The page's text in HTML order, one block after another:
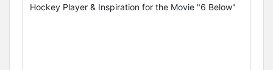
Hockey Player & Inspiration for the Movie "6 Below"